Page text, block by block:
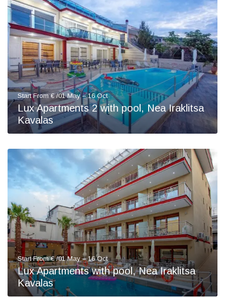
Start From € /01 May – 16 Oct
Lux Apartments 2 with pool, Nea Iraklitsa
Kavalas
Start From € /01 May – 16 Oct
Lux Apartments with pool, Nea Iraklitsa
Kavalas